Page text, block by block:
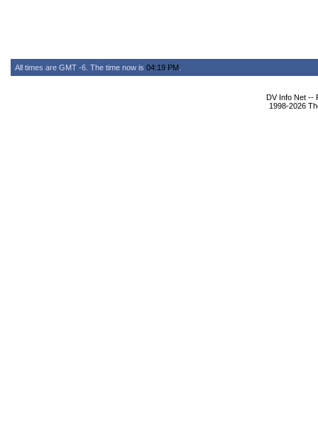
All times are GMT -6. The time now is 04:19 PM
DV Info Net --
1998-2026